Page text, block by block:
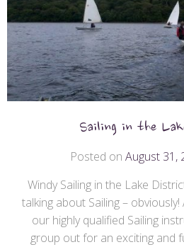
Sailing in the
Posted on August 31,
Windy Sailing in the Lake
talking about Sailing –
our highly qualified Sailing
group out for an exciting and